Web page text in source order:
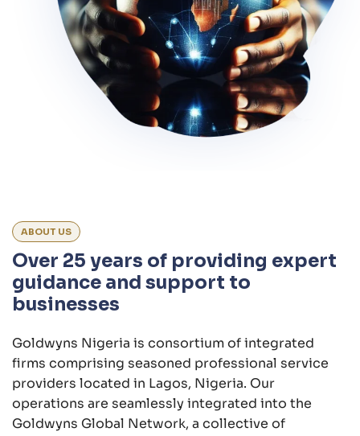
ABOUT US
Over 25 years of providing expert
guidance and support to
businesses
Goldwyns Nigeria is consortium of integrated
firms comprising seasoned professional service
providers located in Lagos, Nigeria. Our
operations are seamlessly integrated into the
Goldwyns Global Network, a collective of